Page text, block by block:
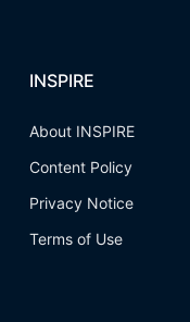
INSPIRE
About INSPIRE
Content Policy
Privacy Notice
Terms of Use